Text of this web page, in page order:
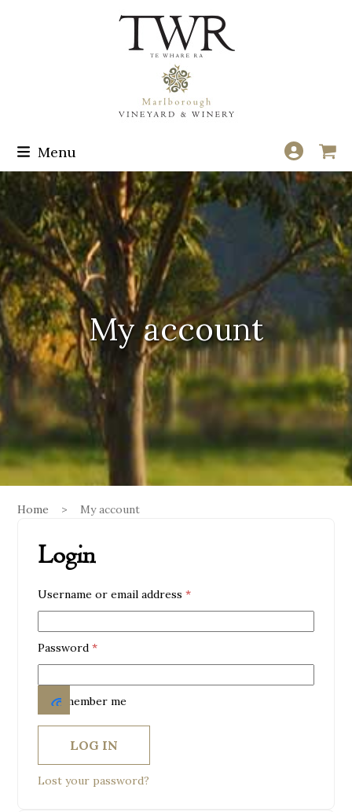
Menu
My account
Home >My account
Login
Username or email address*Required
Password*Required
Remember me
LOG IN
Lost your password?